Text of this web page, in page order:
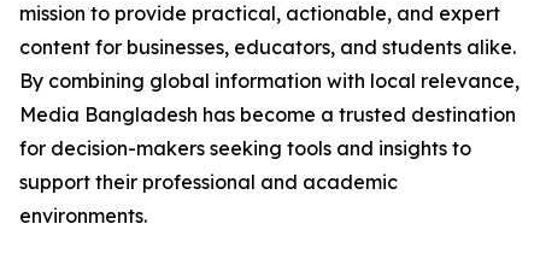
mission to provide practical, actionable, and expert
content for businesses, educators, and students alike.
By combining global information with local relevance,
Media Bangladesh has become a trusted destination
for decision-makers seeking tools and insights to
support their professional and academic
environments.